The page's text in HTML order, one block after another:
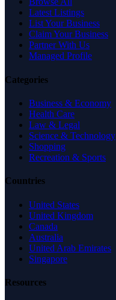
Latest Listings
List Your Business
Claim Your Business
Partner With Us
Managed Profile
Categories
Business & Economy
Health Care
Law & Legal
Science & Technology
Shopping
Recreation & Sports
Countries
United States
United Kingdom
Canada
Australia
United Arab Emirates
Singapore
Resources